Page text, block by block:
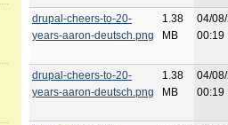
drupal-cheers-to-20-
years-aaron-deutsch.png
1.38
MB
04/
00:19
drupal-cheers-to-20-
years-aaron-deutsch.png
1.38
MB
04/
00:19